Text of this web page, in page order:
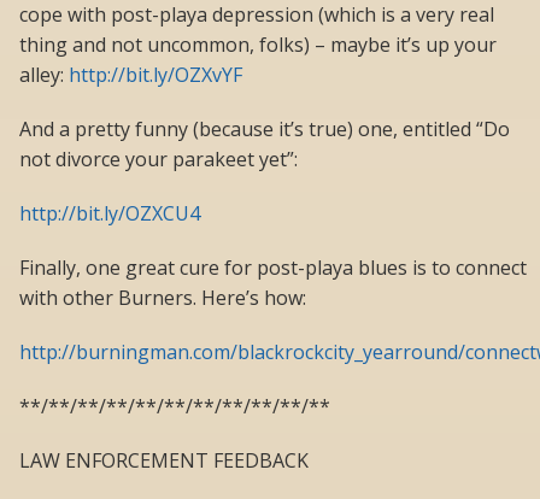
cope with post-playa depression (which is a very real
thing and not uncommon, folks) – maybe it’s up your
alley: http://bit.ly/OZXvYF
And a pretty funny (because it’s true) one, entitled “Do
not divorce your parakeet yet”:
http://bit.ly/OZXCU4
Finally, one great cure for post-playa blues is to connect
with other Burners. Here’s how:
http://burningman.com/blackrockcity_yearround/
**/**/**/**/**/**/**/**/**/**/**
LAW ENFORCEMENT FEEDBACK